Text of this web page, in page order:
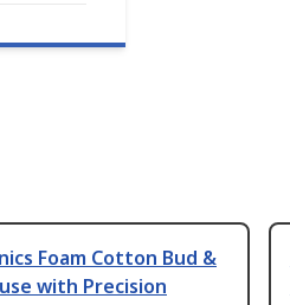
Foam Cotton Bud &
with Precision